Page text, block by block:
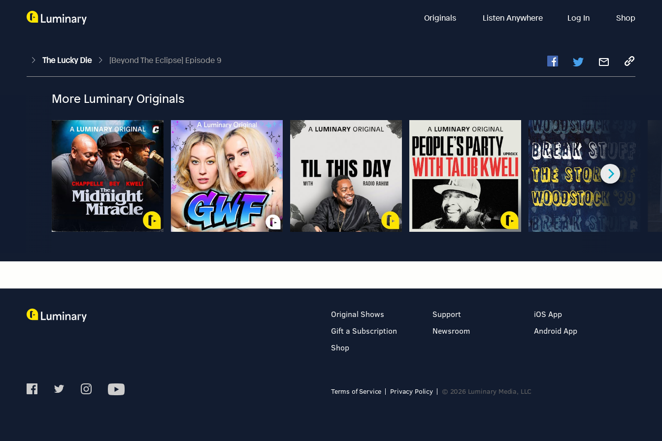
Originals Listen Anywhere Log In Shop
The Lucky Die [Beyond The Eclipse] Episode 9
More Luminary Originals
Original Shows
Gift a Subscription
Shop
Support
Newsroom
iOS App
Android App
Terms of Service Privacy Policy © 2026 Luminary Media, LLC